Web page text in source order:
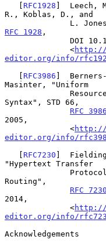
   [
RFC1928 ]  Leech,
R., Koblas, D., and
RFC 1928 ,
              <
http://
editor.org/info/
   [
RFC3986 ]
Masinter, "Uniform
Syntax", STD 66,
RFC 3986
2005,
              <
http://
editor.org/info/
   [
RFC7230 ]
"Hypertext Transfer
Routing",
RFC 7230
2014,
              <
http://
editor.org/info/
Acknowledgements